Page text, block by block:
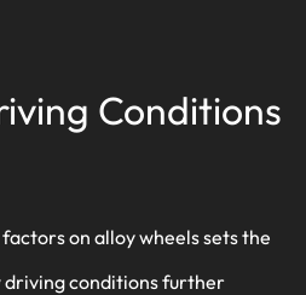
Conditions
on alloy wheels sets the
conditions further